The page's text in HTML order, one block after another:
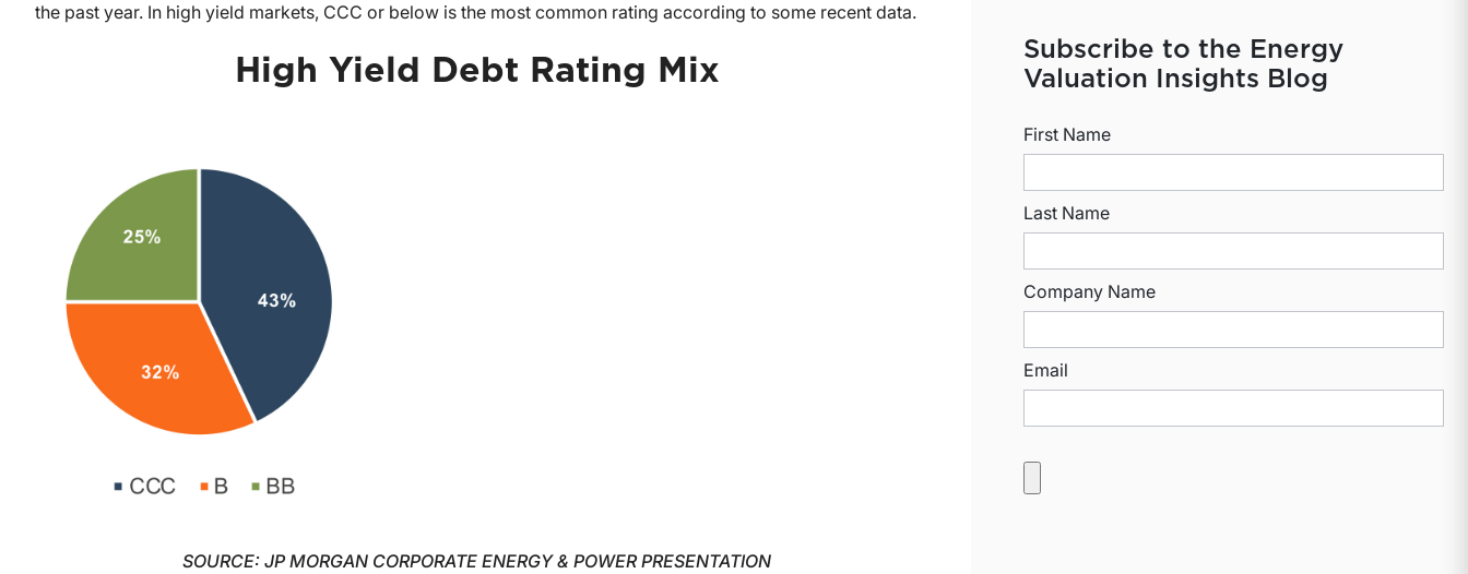
the past year. In high yield markets, CCC or below is the most common rating according to some recent data.
High Yield Debt Rating Mix
SOURCE: JP MORGAN CORPORATE ENERGY & POWER PRESENTATION
Subscribe to the Energy
Valuation Insights Blog
First Name
Last Name
Company Name
Email